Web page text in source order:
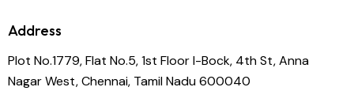
Address
Plot No.1779, Flat No.5, 1st Floor I-Bock, 4th St, Anna
Nagar West, Chennai, Tamil Nadu 600040